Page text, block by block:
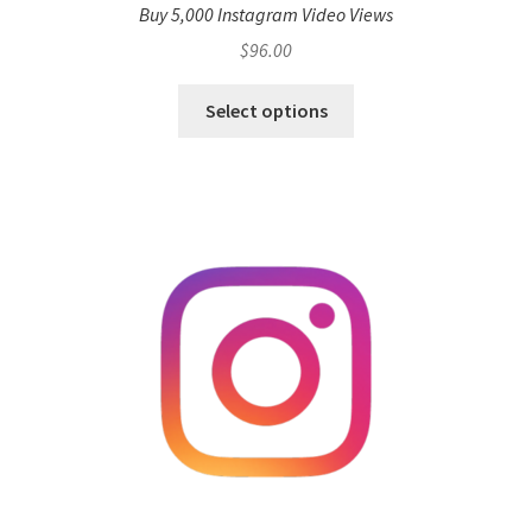
Buy 5,000 Instagram Video Views
$96.00
Select options